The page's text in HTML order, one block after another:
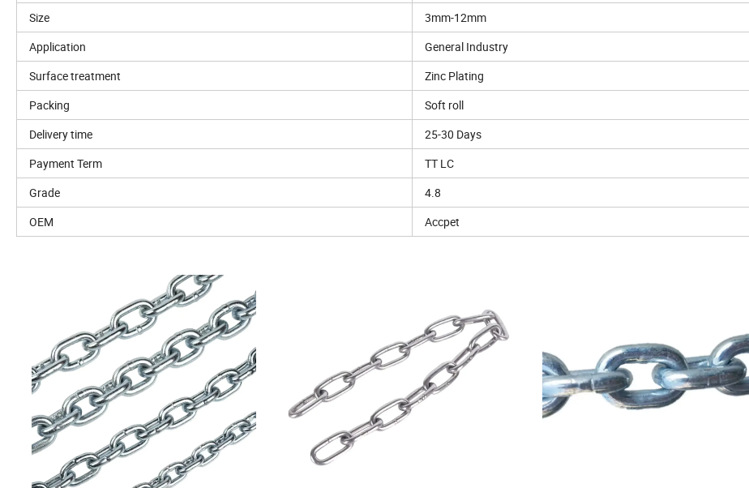
Size
3mm-12mm
Application
General Industry
Surface treatment
Zinc Plating
Packing
Soft roll
Delivery time
25-30 Days
Payment Term
TT LC
Grade
4.8
OEM
Accpet